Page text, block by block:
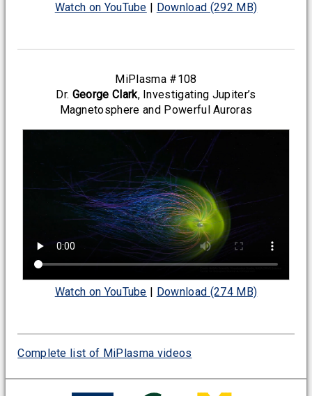
Watch on YouTube Download (292 MB)
MiPlasma #108
Dr. George Clark, Investigating Jupiter’s
Magnetosphere and Powerful Auroras
Watch on YouTube Download (274 MB)
Complete list of MiPlasma videos